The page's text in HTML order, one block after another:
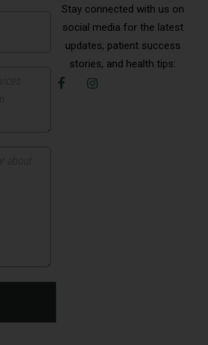
Stay connected with us on
social media for the latest
updates, patient success
stories, and health tips: